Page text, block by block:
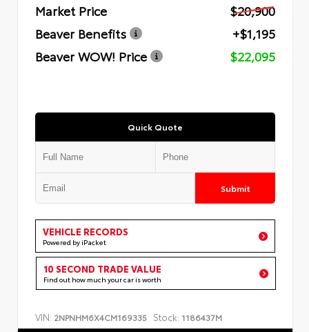
Market Price
$20,900
Beaver Benefits
+$1,195
Beaver WOW! Price
$22,095
Quick Quote
Submit
VEHICLE RECORDS
Powered by iPacket
10 SECOND TRADE VALUE
Find out how much your car is worth
VIN: 2NPNHM6X4CM169335 Stock: 1186437M